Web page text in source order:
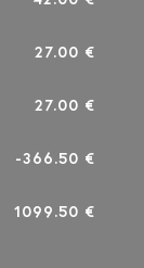
27.00 €
27.00 €
-366.50 €
1099.50 €